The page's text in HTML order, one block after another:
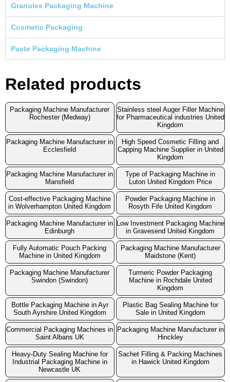
Granules Packaging Machine
Cosmetic Packaging
Paste Packaging Machine
Related products
Packaging Machine Manufacturer
Rochester (Medway)
Stainless steel Auger Filler Machine
for Pharmaceutical industries United
Kingdom
Packaging Machine Manufacturer in
Ecclesfield
High Speed Cosmetic Filling and
Capping Machine Supplier in United
Kingdom
Packaging Machine Manufacturer in
Mansfield
Type of Packaging Machine in
Luton United Kingdom Price
Cost-effective Packaging Machine
in Wolverhampton United Kingdom
Powder Packaging Machine in
Rosyth Fife United Kingdom
Packaging Machine Manufacturer in
Edinburgh
Low Investment Packaging Machine
in Gravesend United Kingdom
Fully Automatic Pouch Packing
Machine in United Kingdom
Packaging Machine Manufacturer
Maidstone (Kent)
Packaging Machine Manufacturer
Swindon (Swindon)
Turmeric Powder Packaging
Machine in Rochdale United
Kingdom
Bottle Packaging Machine in Ayr
South Ayrshire United Kingdom
Plastic Bag Sealing Machine for
Sale in United Kingdom
Commercial Packaging Machines in
Saint Albans UK
Packaging Machine Manufacturer in
Hinckley
Heavy-Duty Sealing Machine for
Industrial Packaging Machine in
Newcastle UK
Sachet Filling & Packing Machines
in Hawick United Kingdom